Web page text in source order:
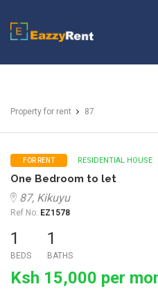
EazzyRent
Property for rent 87
FOR RENT RESIDENTIAL HOUSE
One Bedroom to let
87, Kikuyu
Ref No: EZ1578
1
BEDS
1
BATHS
Ksh 15,000 per